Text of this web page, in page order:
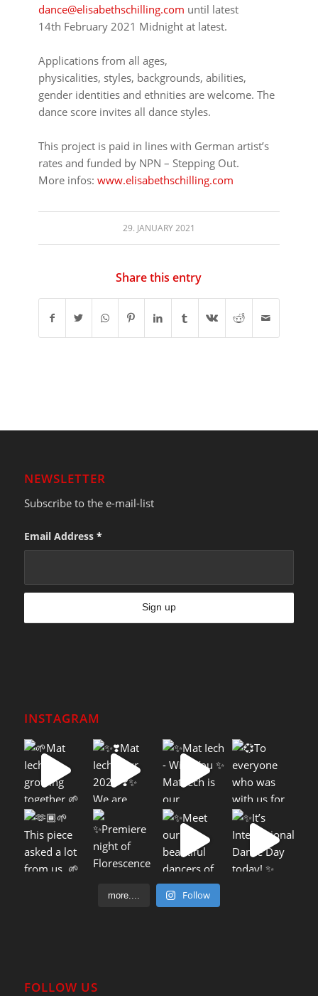
dance@elisabethschilling.com until latest
14th February 2021 Midnight at latest.
Applications from all ages,
physicalities, styles, backgrounds, abilities,
gender identities and ethnities are welcome. The
dance score invites all dance styles.
This project is paid in lines with German artist’s
rates and funded by NPN – Stepping Out.
More infos: www.elisabethschilling.com
29. JANUARY 2021
Share this entry
NEWSLETTER
Subscribe to the e-mail-list
Email Address *
INSTAGRAM
more.... Follow
FOLLOW US